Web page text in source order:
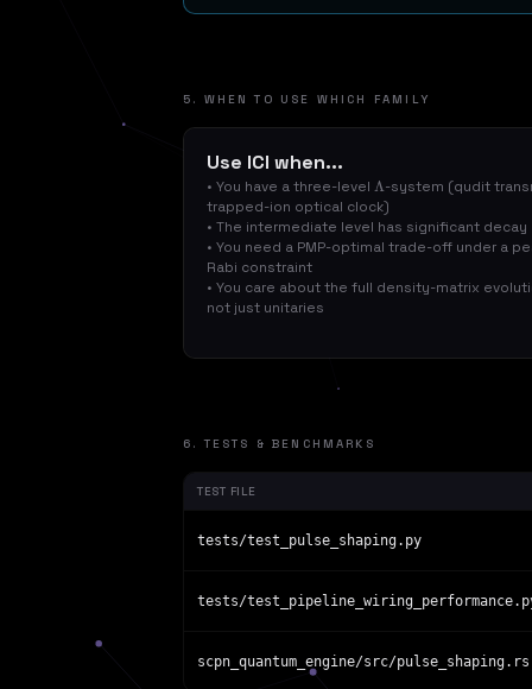
5. WHEN TO USE WHICH FAMILY
Use ICI when...
• You have a three-levelΛ -system (qudit
trapped-ion optical clock)
• The intermediate level has significant decay
• You need a PMP-optimal trade-off under a
Rabi constraint
• You care about the full density-matrix
not just unitaries
6. TESTS & BENCHMARKS
TEST FILE
tests/test_pulse_shaping.py
tests/
scpn_quantum_engine/src/pulse_shaping.rs